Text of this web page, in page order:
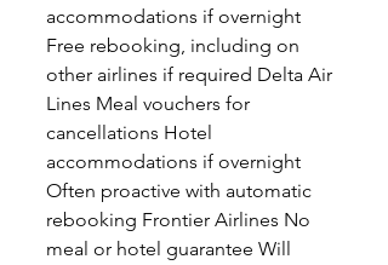
accommodations if overnight
Free rebooking, including on
other airlines if required Delta Air
Lines Meal vouchers for
cancellations Hotel
accommodations if overnight
Often proactive with automatic
rebooking Frontier Airlines No
meal or hotel guarantee Will